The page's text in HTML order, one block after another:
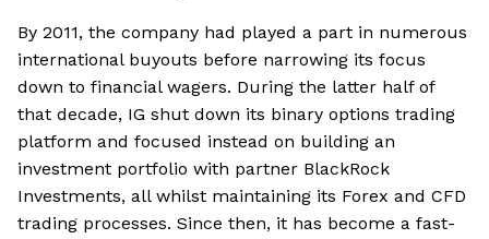
By 2011, the company had played a part in numerous
international buyouts before narrowing its focus
down to financial wagers. During the latter half of
that decade, IG shut down its binary options trading
platform and focused instead on building an
investment portfolio with partner BlackRock
Investments, all whilst maintaining its Forex and CFD
trading processes. Since then, it has become a fast-